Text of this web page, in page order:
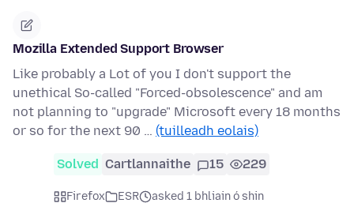
Mozilla Extended Support Browser
Like probably a Lot of you I don't support the
unethical So-called "Forced-obsolescence" and am
not planning to "upgrade" Microsoft every 18 months
or so for the next 90 … (tuilleadh eolais)
Solved Cartlannaithe 15 229
Firefox ESR
asked 1 bhliain ó shin